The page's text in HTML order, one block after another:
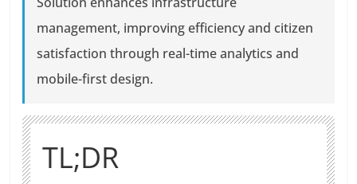
management, improving efficiency and citizen
satisfaction through real-time analytics and
mobile-first design.
TL;DR